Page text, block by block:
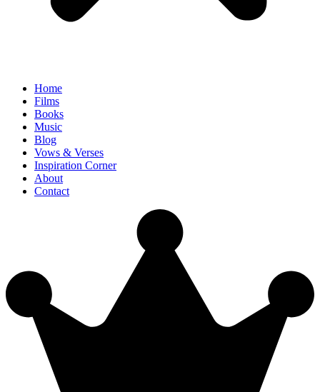
Home
Films
Books
Music
Blog
Vows & Verses
Inspiration Corner
About
Contact